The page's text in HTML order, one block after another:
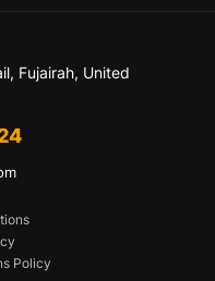
Fujairah, United
Policy